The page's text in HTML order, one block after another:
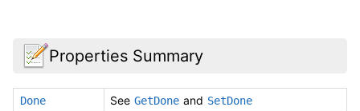
Properties Summary
Done See GetDone and SetDone